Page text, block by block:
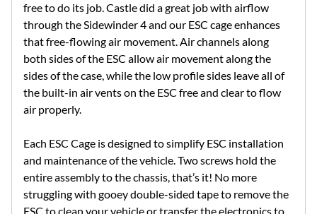
free to do its job. Castle did a great job with airflow
through the Sidewinder 4 and our ESC cage enhances
that free-flowing air movement. Air channels along
both sides of the ESC allow air movement along the
sides of the case, while the low profile sides leave all of
the built-in air vents on the ESC free and clear to flow
air properly.
Each ESC Cage is designed to simplify ESC installation
and maintenance of the vehicle. Two screws hold the
entire assembly to the chassis, that’s it! No more
struggling with gooey double-sided tape to remove the
ESC to clean your vehicle or transfer the electronics to